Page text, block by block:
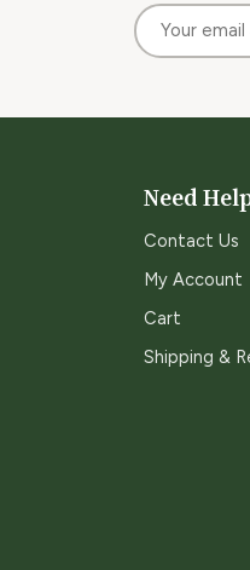
Need
Contact Us
My Account
Cart
Shipping &